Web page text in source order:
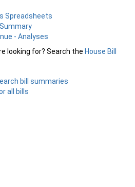
Spreadsheets
- Analyses
looking for? Search the House Bill
bill summaries
all bills